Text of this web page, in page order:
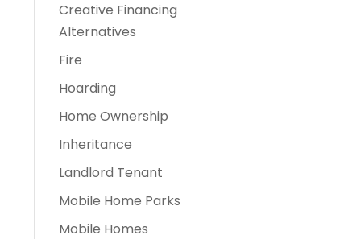
Creative Financing
Alternatives
Fire
Hoarding
Home Ownership
Inheritance
Landlord Tenant
Mobile Home Parks
Mobile Homes